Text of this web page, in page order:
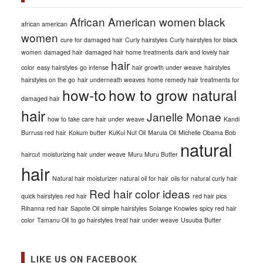
african american African American women black
women cure for damaged hair Curly hairstyles Curly hairstyles for black
women damaged hair damaged hair home treatments dark and lovely hair
color easy hairstyles go intense hair hair growth under weave hairstyles
hairstyles on the go hair underneath weaves home remedy hair treatments for
damaged hair how-tohow to grow natural
hair how to take care hair under weave Janelle Monae Kandi
Burruss red hair Kokum butter KuKui Nut Oil Marula Oil Michelle Obama Bob
haircut moisturizing hair under weave Muru Muru Butter natural
hair Natural hair moisturizer natural oil for hair oils for natural curly hair
quick hairstyles red hair Red hair color ideas red hair pics
Rihanna red hair Sapote Oil simple hairstyles Solange Knowles spicy red hair
color Tamanu Oil to go hairstyles treat hair under weave Usuuba Butter
LIKE US ON FACEBOOK